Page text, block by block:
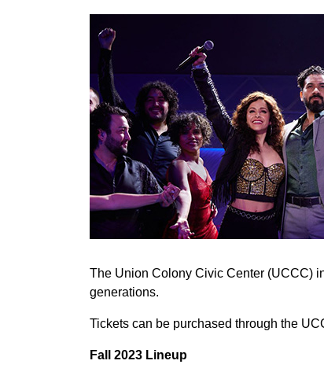
The Union Colony Civic Center (UCCC)
generations.
Tickets can be purchased through the
Fall 2023 Lineup